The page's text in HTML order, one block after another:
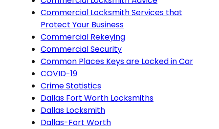
Commercial Locksmith Services that
Protect Your Business
Commercial Rekeying
Commercial Security
Common Places Keys are Locked in Car
COVID-19
Crime Statistics
Dallas Fort Worth Locksmiths
Dallas Locksmith
Dallas-Fort Worth